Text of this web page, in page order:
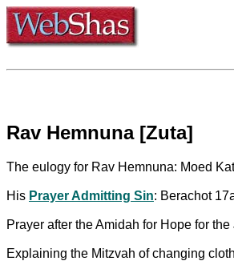
Rav Hemnuna [Zuta]
The eulogy for Rav Hemnuna: Moed
His Prayer Admitting Sin: Berachot
Prayer after the Amidah for Hope for
Explaining the Mitzvah of changing